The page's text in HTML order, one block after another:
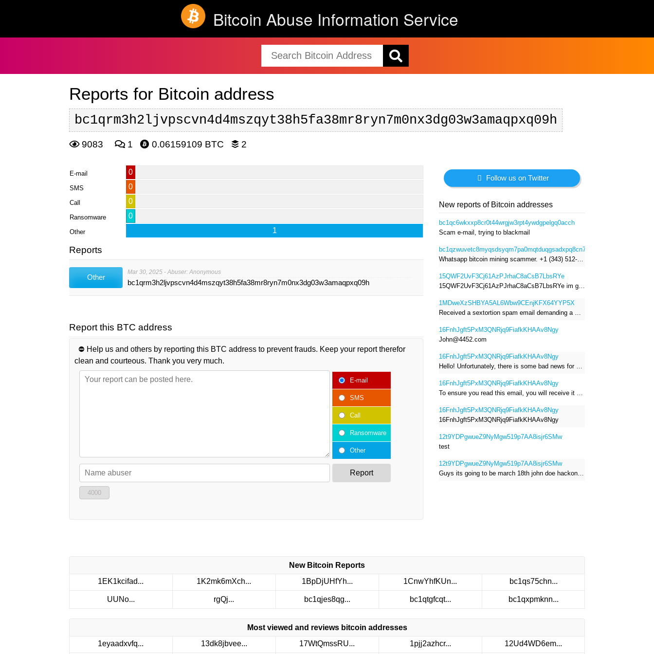
Bitcoin Abuse Information Service
Reports for Bitcoin address
bc1qrm3h2ljvpscvn4d4mszqyt38h5fa38mr8ryn7m0nx3dg03w3amaqpxq09h
9083 1 0.06159109 BTC 2
E-mail 0
SMS 0
Call 0
Ransomware 0
Other 1
Reports
Other
Mar 30, 2025 - Abuser: Anonymous
bc1qrm3h2ljvpscvn4d4mszqyt38h5fa38mr8ryn7m0nx3dg03w3amaqpxq09h
Report this BTC address
⛔️ Help us and others by reporting this BTC address to prevent frauds. Keep your report therefor
clean and courteous. Thank you very much.
E-mail
SMS
Call
Ransomware
Other
Report
4000
Follow us on Twitter
New reports of Bitcoin addresses
bc1qc6wkxxp8cr0t44wrgjw3rpt4ywdgpelgq0acch
Scam e-mail, trying to blackmail
bc1qzwuvetc8myqsdsyqm7pa0mqtduqgsadxpq8cn7
15QWF2UvF3Cj61AzPJrhaC8aCsB7LbsRYe
1MDweXzSHBYA5AL6Wbw9CEnjKFX64YYP5X
16FnhJgft5PxM3QNRjq9FiafkKHAAv8Ngy
John@4452.com
16FnhJgft5PxM3QNRjq9FiafkKHAAv8Ngy
16FnhJgft5PxM3QNRjq9FiafkKHAAv8Ngy
16FnhJgft5PxM3QNRjq9FiafkKHAAv8Ngy
16FnhJgft5PxM3QNRjq9FiafkKHAAv8Ngy
12t9YDPgwueZ9NyMgw519p7AA8isjr6SMw
test
12t9YDPgwueZ9NyMgw519p7AA8isjr6SMw
New Bitcoin Reports
1EK1kcifad...
1K2mk6mXch... 1BpDjUHfYh... 1CnwYhfKUn... bc1qs75chn...
UUNo... rgQj... bc1qjes8qg... bc1qtgfcqt... bc1qxpmknn...
Most viewed and reviews bitcoin addresses
1eyaadxvfq...
13dk8jbvee... 17WtQmssRU... 1pjj2azhcr... 12Ud4WD6em...